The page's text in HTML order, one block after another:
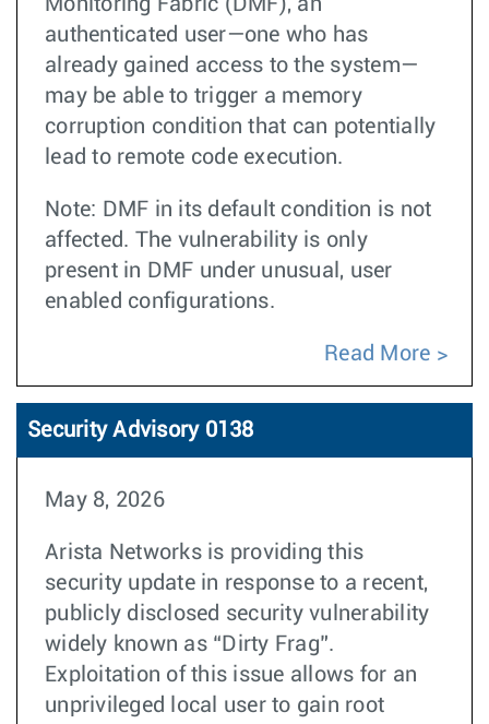
Monitoring Fabric (DMF), an
authenticated user—one who has
already gained access to the system—
may be able to trigger a memory
corruption condition that can potentially
lead to remote code execution.
Note: DMF in its default condition is not
affected. The vulnerability is only
present in DMF under unusual, user
enabled configurations.
Read More
Security Advisory 0138
May 8, 2026
Arista Networks is providing this
security update in response to a recent,
publicly disclosed security vulnerability
widely known as “Dirty Frag”.
Exploitation of this issue allows for an
unprivileged local user to gain root